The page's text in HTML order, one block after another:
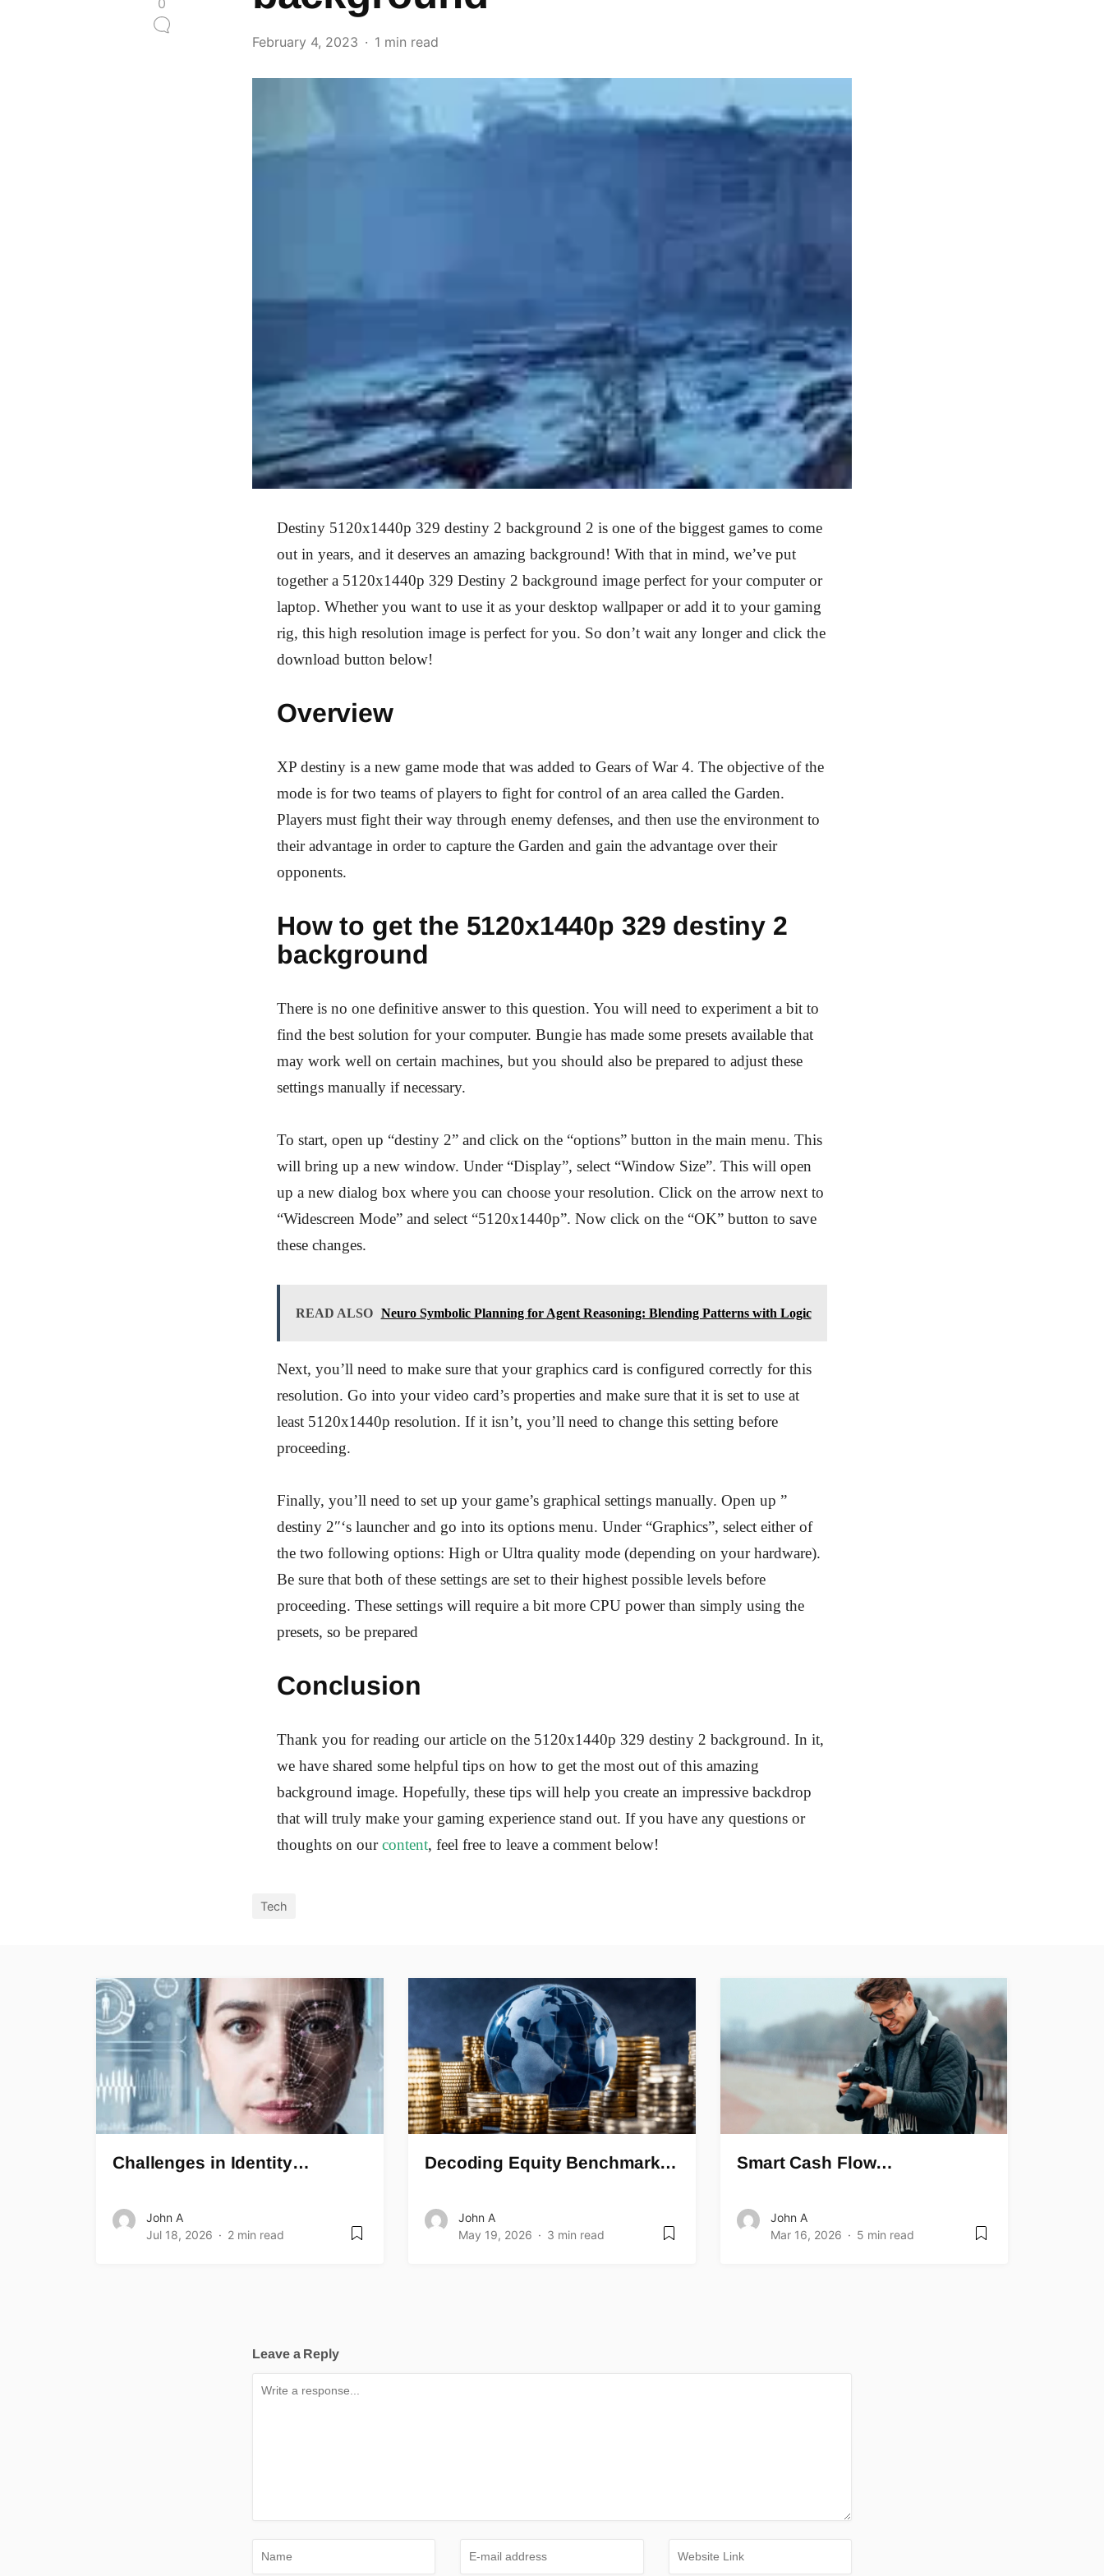
February 4, 2023 1 min read
Destiny 5120x1440p 329 destiny 2 background 2 is one of the biggest games to come
out in years, and it deserves an amazing background! With that in mind, we’ve put
together a 5120x1440p 329 Destiny 2 background image perfect for your computer or
laptop. Whether you want to use it as your desktop wallpaper or add it to your gaming
rig, this high resolution image is perfect for you. So don’t wait any longer and click the
download button below!
Overview
XP destiny is a new game mode that was added to Gears of War 4. The objective of the
mode is for two teams of players to fight for control of an area called the Garden.
Players must fight their way through enemy defenses, and then use the environment to
their advantage in order to capture the Garden and gain the advantage over their
opponents.
How to get the 5120x1440p 329 destiny 2
background
There is no one definitive answer to this question. You will need to experiment a bit to
find the best solution for your computer. Bungie has made some presets available that
may work well on certain machines, but you should also be prepared to adjust these
settings manually if necessary.
To start, open up “destiny 2” and click on the “options” button in the main menu. This
will bring up a new window. Under “Display”, select “Window Size”. This will open
up a new dialog box where you can choose your resolution. Click on the arrow next to
“Widescreen Mode” and select “5120x1440p”. Now click on the “OK” button to save
these changes.
READ ALSO Neuro Symbolic Planning for Agent Reasoning: Blending Patterns with Logic
Next, you’ll need to make sure that your graphics card is configured correctly for this
resolution. Go into your video card’s properties and make sure that it is set to use at
least 5120x1440p resolution. If it isn’t, you’ll need to change this setting before
proceeding.
Finally, you’ll need to set up your game’s graphical settings manually. Open up ”
destiny 2″‘s launcher and go into its options menu. Under “Graphics”, select either of
the two following options: High or Ultra quality mode (depending on your hardware).
Be sure that both of these settings are set to their highest possible levels before
proceeding. These settings will require a bit more CPU power than simply using the
presets, so be prepared
Conclusion
Thank you for reading our article on the 5120x1440p 329 destiny 2 background. In it,
we have shared some helpful tips on how to get the most out of this amazing
background image. Hopefully, these tips will help you create an impressive backdrop
that will truly make your gaming experience stand out. If you have any questions or
thoughts on ourcontent, feel free to leave a comment below!
Tech
Challenges in Identity…
John A
Jul 18, 2026
2 min read
Decoding Equity Benchmark…
John A
May 19, 2026
3 min read
Smart Cash Flow…
John A
Mar 16, 2026
5 min read
Leave a Reply